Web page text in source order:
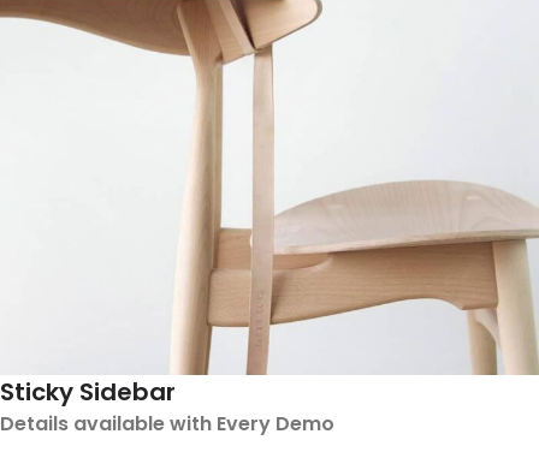
Sticky Sidebar
Details available with Every Demo